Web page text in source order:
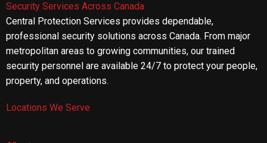
Security Services Across Canada
Central Protection Services provides dependable,
professional security solutions across Canada. From major
metropolitan areas to growing communities, our trained
security personnel are available 24/7 to protect your people,
property, and operations.
Locations We Serve